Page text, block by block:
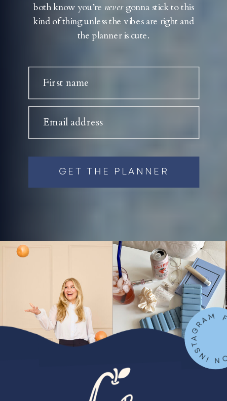
both know you’re nevergonna stick to this
kind of thing unless the vibes are right and
the planner is cute.
First name
Email address
GET THE PLANNER
FOLLOW